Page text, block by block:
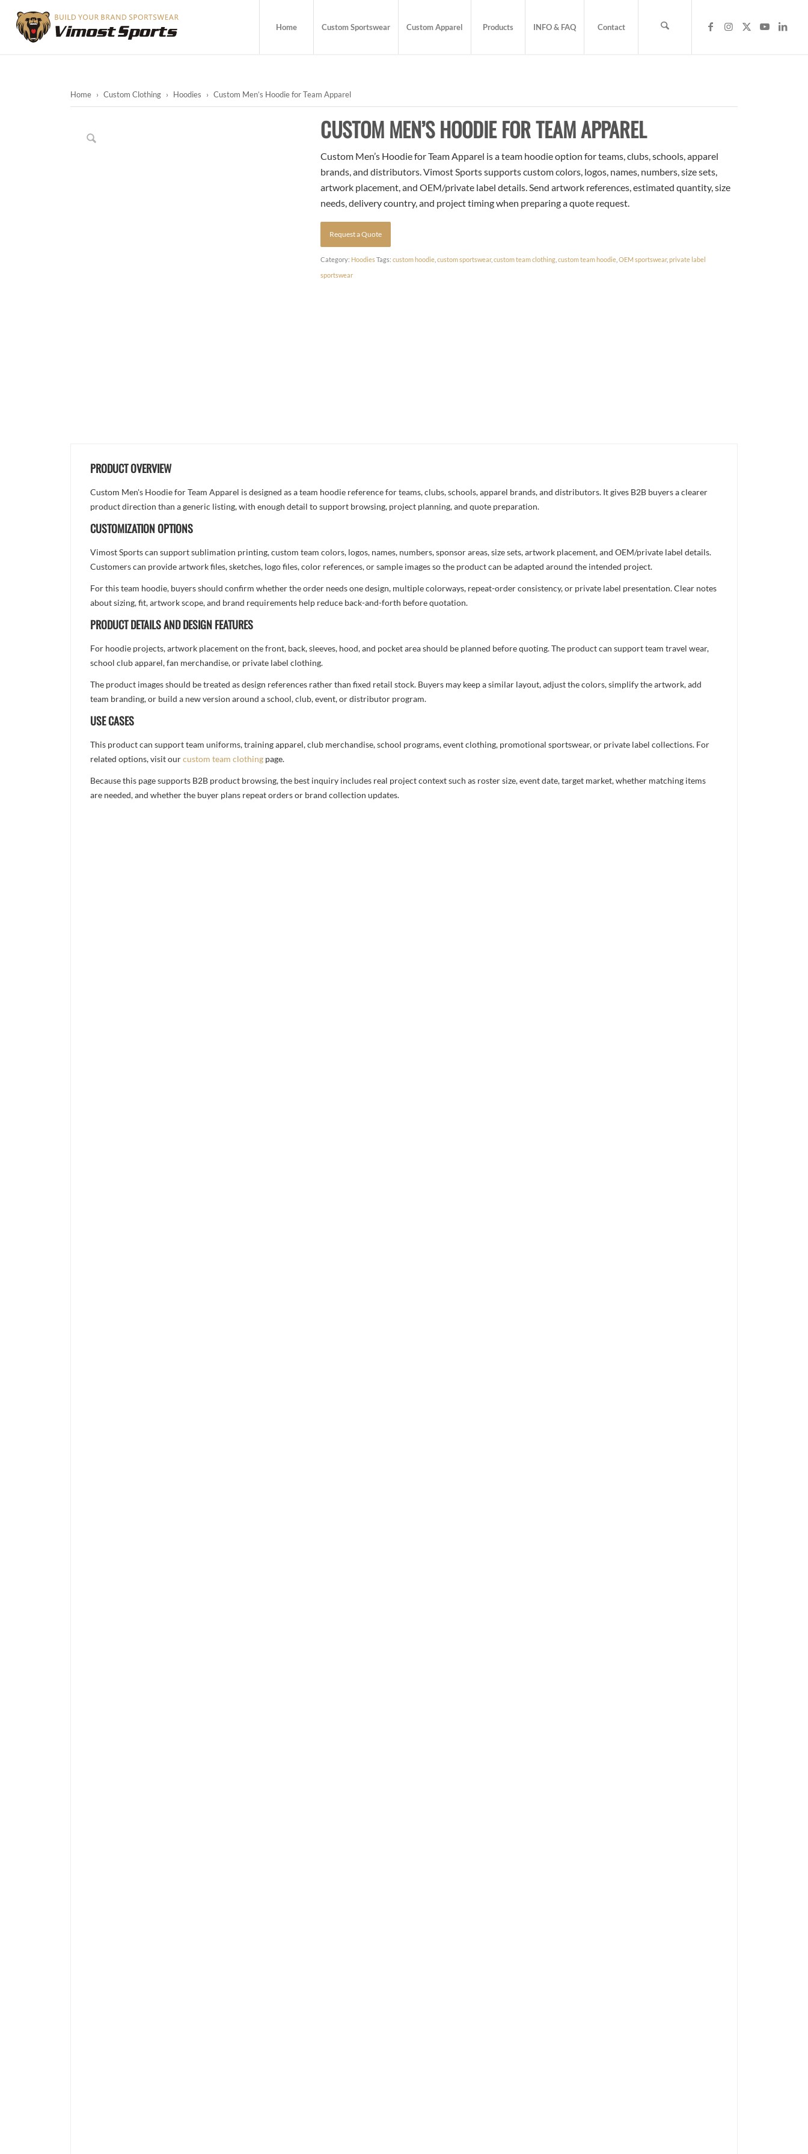
Home Custom Sportswear Custom Apparel Products INFO & FAQ Contact
Home › Custom Clothing › Hoodies › Custom Men’s Hoodie for Team Apparel
CUSTOM MEN’S HOODIE FOR TEAM APPAREL
Custom Men’s Hoodie for Team Apparel is a team hoodie option for teams, clubs, schools, apparel
brands, and distributors. Vimost Sports supports custom colors, logos, names, numbers, size sets,
artwork placement, and OEM/private label details. Send artwork references, estimated quantity, size
needs, delivery country, and project timing when preparing a quote request.
Request a Quote
Category: Hoodies Tags:custom hoodie ,custom sportswear,custom team clothing ,custom team hoodie ,OEM sportswear,private label
sportswear
PRODUCT OVERVIEW
Custom Men's Hoodie for Team Apparel is designed as a team hoodie reference for teams, clubs, schools, apparel brands, and distributors. It gives B2B buyers a clearer
product direction than a generic listing, with enough detail to support browsing, project planning, and quote preparation.
CUSTOMIZATION OPTIONS
Vimost Sports can support sublimation printing, custom team colors, logos, names, numbers, sponsor areas, size sets, artwork placement, and OEM/private label details.
Customers can provide artwork files, sketches, logo files, color references, or sample images so the product can be adapted around the intended project.
For this team hoodie, buyers should confirm whether the order needs one design, multiple colorways, repeat-order consistency, or private label presentation. Clear notes
about sizing, fit, artwork scope, and brand requirements help reduce back-and-forth before quotation.
PRODUCT DETAILS AND DESIGN FEATURES
For hoodie projects, artwork placement on the front, back, sleeves, hood, and pocket area should be planned before quoting. The product can support team travel wear,
school club apparel, fan merchandise, or private label clothing.
The product images should be treated as design references rather than fixed retail stock. Buyers may keep a similar layout, adjust the colors, simplify the artwork, add
team branding, or build a new version around a school, club, event, or distributor program.
USE CASES
This product can support team uniforms, training apparel, club merchandise, school programs, event clothing, promotional sportswear, or private label collections. For
related options, visit ourcustom team clothing page.
Because this page supports B2B product browsing, the best inquiry includes real project context such as roster size, event date, target market, whether matching items
are needed, and whether the buyer plans repeat orders or brand collection updates.